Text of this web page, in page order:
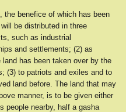
the benefice of which has been
be distributed in three
such as industrial
and settlements; (2) as
has been taken over by the
(3) to patriots and exiles and to
land before. The land that may
manner, is to be given either
people nearby, half a gasha